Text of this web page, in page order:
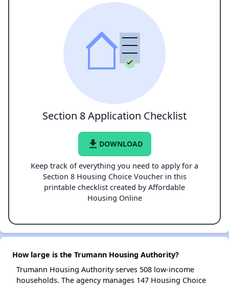
Section 8 Application Checklist
file_download DOWNLOAD
Keep track of everything you need to apply for a
Section 8 Housing Choice Voucher in this
printable checklist created by Affordable
Housing Online
How large is the Trumann Housing Authority?
Trumann Housing Authority serves 508 low-income
households. The agency manages 147 Housing Choice